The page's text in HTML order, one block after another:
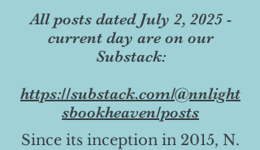
All posts dated July 2, 2025 -
current day are on our
Substack:
https://substack.com/@nnlight
sbookheaven/posts
Since its inception in 2015, N.